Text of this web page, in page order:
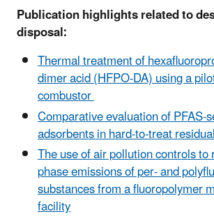
Publication highlights related to
disposal:
Thermal treatment of
dimer acid (HFPO-DA) using a
combustor
Comparative evaluation of PFAS-
adsorbents in hard-to-treat
The use of air pollution controls to
phase emissions of per- and
substances from a fluoropolymer
facility